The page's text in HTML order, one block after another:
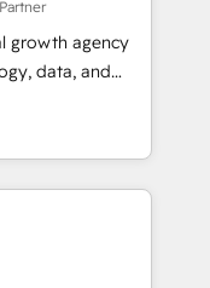
Our
and
We
eliminating
and data-driven
growth agency
data, and
Founded in
LATAM, and
in building
success
human insight